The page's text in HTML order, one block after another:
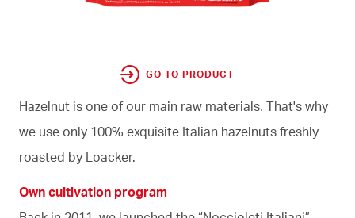
GO TO PRODUCT
Hazelnut is one of our main raw materials. That's why
we use only 100% exquisite Italian hazelnuts freshly
roasted by Loacker.
Own cultivation program